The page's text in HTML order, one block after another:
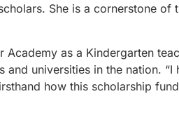
She is a cornerstone of
as a Kindergarten
universities in the nation.
how this scholarship